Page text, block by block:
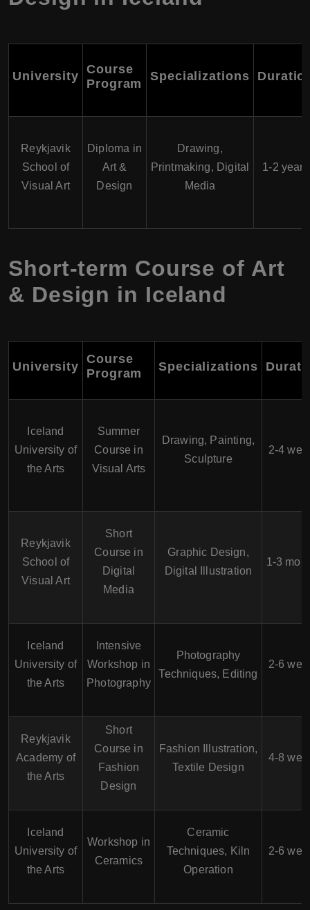
University Course
Program
Specializations
Reykjavik
School of
Visual Art
Diploma in
Art &
Design
Drawing,
Printmaking, Digital
Media
1-2 years
Short-term Course of Art
& Design in Iceland
University
Course
Program
Specializations
Iceland
University of
the Arts
Summer
Course in
Visual Arts
Drawing, Painting,
Sculpture
2-4
Reykjavik
School of
Visual Art
Short
Course in
Digital
Media
Graphic Design,
Digital Illustration
1-3
Iceland
University of
the Arts
Intensive
Workshop in
Photography
Photography
Techniques, Editing
2-6
Reykjavik
Academy of
the Arts
Short
Course in
Fashion
Design
Fashion Illustration,
Textile Design
4-8
Iceland
University of
the Arts
Workshop in
Ceramics
Ceramic
Techniques, Kiln
Operation
2-6